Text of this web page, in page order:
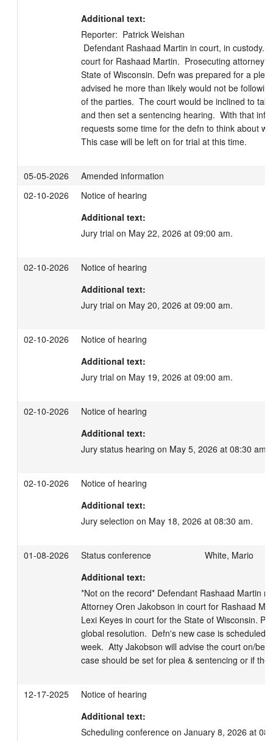
Additional text:
Reporter:  Patrick Weishan
court for Rashaad Martin.  Prosecuting attorney
State of Wisconsin. Defn was prepared for a
advised he more than likely would not be
of the parties.  The court would be inclined to
and then set a sentencing hearing.  With that
requests some time for the defn to think about
This case will be left on for trial at this time.
05-05-2026
Amended information
02-10-2026
Notice of hearing
Additional text:
Jury trial on May 22, 2026 at 09:00 am.
02-10-2026
Notice of hearing
Additional text:
Jury trial on May 20, 2026 at 09:00 am.
02-10-2026
Notice of hearing
Additional text:
Jury trial on May 19, 2026 at 09:00 am.
02-10-2026
Notice of hearing
Additional text:
Jury status hearing on May 5, 2026 at 08:30 am.
02-10-2026
Notice of hearing
Additional text:
Jury selection on May 18, 2026 at 08:30 am.
01-08-2026 Status conference
White, Mario
Additional text:
*Not on the record* Defendant Rashaad Martin
Attorney Oren Jakobson in court for Rashaad
Lexi Keyes in court for the State of Wisconsin.
global resolution.  Defn's new case is scheduled
week.  Atty Jakobson will advise the court on/
case should be set for plea & sentencing or if
12-17-2025
Notice of hearing
Additional text:
Scheduling conference on January 8, 2026 at